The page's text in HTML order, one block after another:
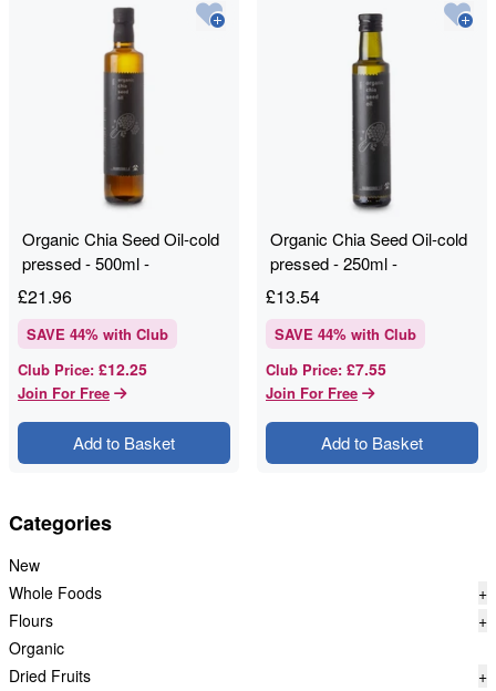
Categories
New
Whole Foods
+
Flours
+
Organic
Dried Fruits
+
Organic Chia Seed Oil-cold
pressed - 500ml -
RAWGORILLA
£21.96
SAVE 44% with Club
Club Price: £12.25
Join For Free
Add to Basket
Organic Chia Seed Oil-cold
pressed - 250ml -
RAWGORILLA
£13.54
SAVE 44% with Club
Club Price: £7.55
Join For Free
Add to Basket